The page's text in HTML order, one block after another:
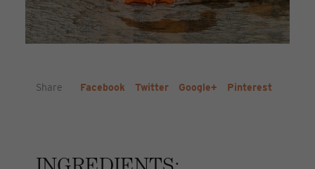
Share Facebook Twitter Google+ Pinterest